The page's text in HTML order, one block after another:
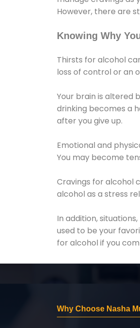
However, there are
Knowing Why
Thirsts for alcohol
loss of control or an
Your brain is altered
drinking becomes a
after you give up.
Emotional and
You may become
Cravings for alcohol
alcohol as a stress
In addition,
used to be your
for alcohol if you
Why Choose Nasha